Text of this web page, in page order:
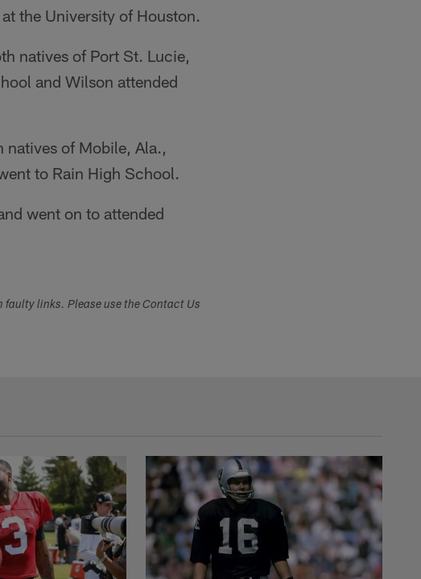
the University of Houston.
natives of Port St. Lucie,
and Wilson attended
natives of Mobile, Ala.,
to Rain High School.
went on to attended
links. Please use the Contact Us